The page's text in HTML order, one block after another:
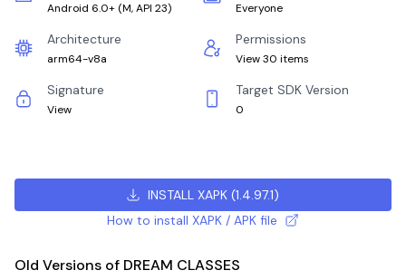
Android 6.0+ (M, API 23) Everyone
Architecture
arm64-v8a
Permissions
View 30 items
Signature
View
Target SDK Version
0
INSTALL XAPK (1.4.97.1)
How to install XAPK / APK file
Old Versions of DREAM CLASSES